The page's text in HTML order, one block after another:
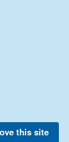
this site